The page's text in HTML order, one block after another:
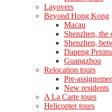
Layovers
Beyond Hong Kong
Macau
Shenzhen,
Shenzhen,
Dapeng
Guangzhou
Relocation tours
Pre-
New residents
A La Carte tours
Helicopter tours